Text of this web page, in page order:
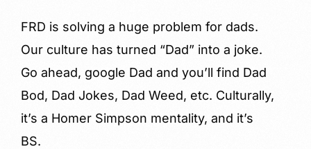
FRD is solving a huge problem for dads.
Our culture has turned “Dad” into a joke.
Go ahead, google Dad and you’ll find Dad
Bod, Dad Jokes, Dad Weed, etc. Culturally,
it’s a Homer Simpson mentality, and it’s
BS.